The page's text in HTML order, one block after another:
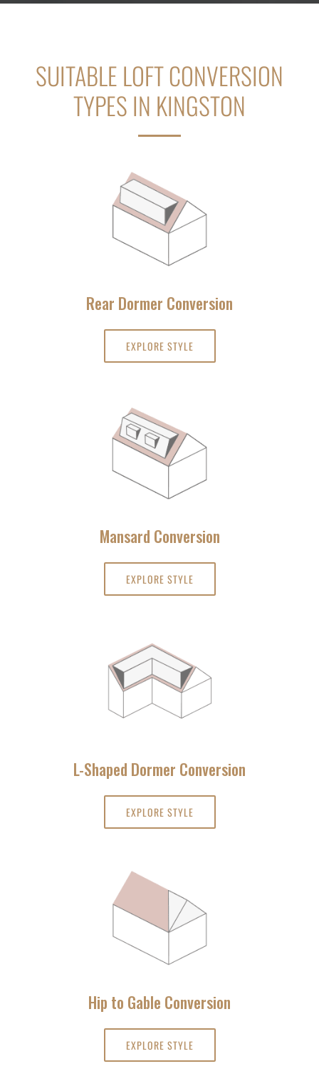
SUITABLE LOFT CONVERSION
TYPES IN KINGSTON
Rear Dormer Conversion
EXPLORE STYLE
Mansard Conversion
EXPLORE STYLE
L-Shaped Dormer Conversion
EXPLORE STYLE
Hip to Gable Conversion
EXPLORE STYLE